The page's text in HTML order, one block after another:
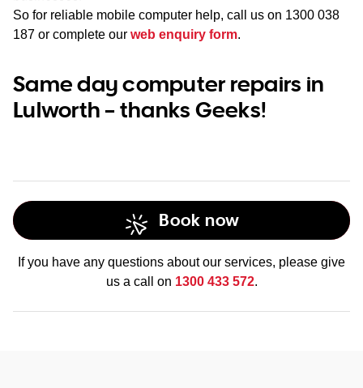
So for reliable mobile computer help, call us on 1300 038
187 or complete our web enquiry form.
Same day computer repairs in
Lulworth – thanks Geeks!
Book now
If you have any questions about our services, please give
us a call on 1300 433 572.